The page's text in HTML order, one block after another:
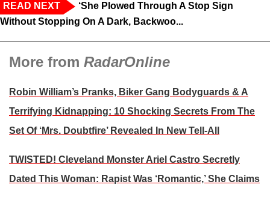
READ NEXT
‘She Plowed Through A Stop Sign
Without Stopping On A Dark, Backwoo...
More from RadarOnline
Robin William’s Pranks, Biker Gang Bodyguards & A
Terrifying Kidnapping: 10 Shocking Secrets From The
Set Of ‘Mrs. Doubtfire’ Revealed In New Tell-All
TWISTED! Cleveland Monster Ariel Castro Secretly
Dated This Woman: Rapist Was ‘Romantic,’ She Claims